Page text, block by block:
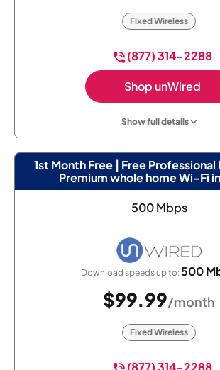
Fixed Wireless
(877) 314-2288
Shop unWired
Show full details
1st Month Free | Free
Premium whole home Wi-Fi
500 Mbps
Download speeds up to:500
$99.99/month
Fixed Wireless